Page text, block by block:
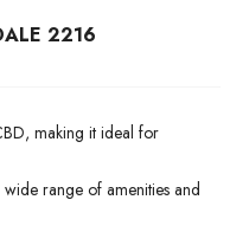
2216
making it ideal for
range of amenities and